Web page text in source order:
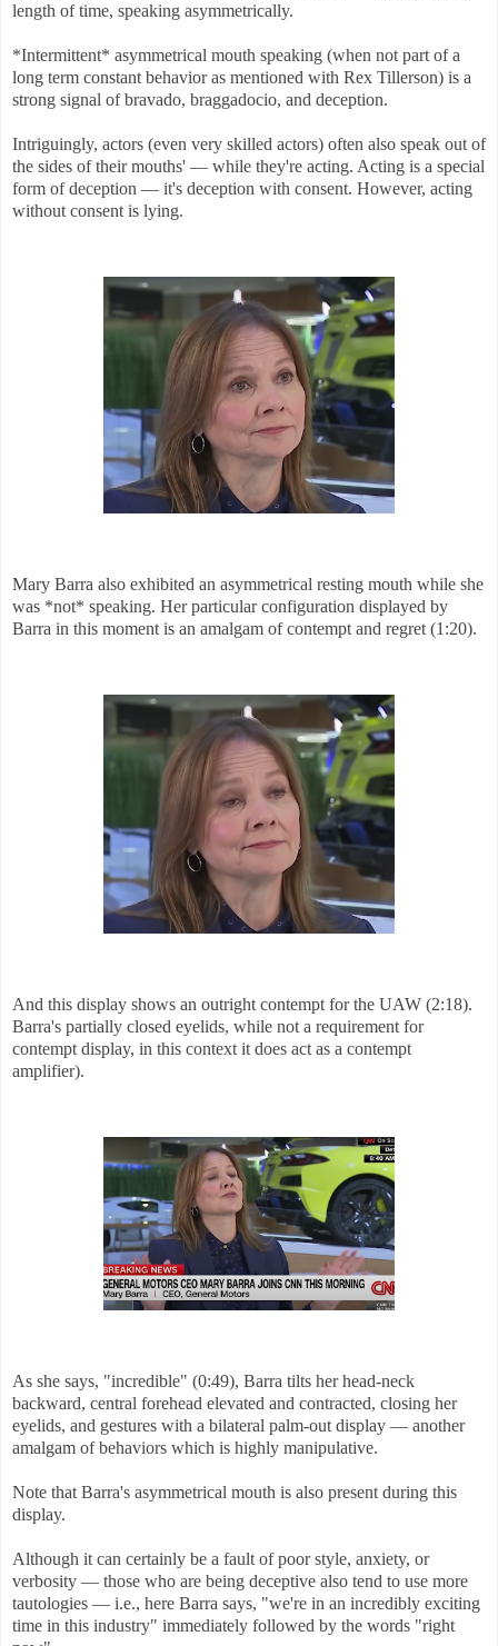
length of time, speaking asymmetrically.
*Intermittent* asymmetrical mouth speaking (when not part of a
long term constant behavior as mentioned with Rex Tillerson) is a
strong signal of bravado, braggadocio, and deception.
Intriguingly, actors (even very skilled actors) often also speak out of
the sides of their mouths' — while they're acting. Acting is a special
form of deception — it's deception with consent. However, acting
without consent is lying.
Mary Barra also exhibited an asymmetrical resting mouth while she
was *not* speaking. Her particular configuration displayed by
Barra in this moment is an amalgam of contempt and regret (1:20).
And this display shows an outright contempt for the UAW (2:18).
Barra's partially closed eyelids, while not a requirement for
contempt display, in this context it does act as a contempt
amplifier).
As she says, "incredible" (0:49), Barra tilts her head-neck
backward, central forehead elevated and contracted, closing her
eyelids, and gestures with a bilateral palm-out display — another
amalgam of behaviors which is highly manipulative.
Note that Barra's asymmetrical mouth is also present during this
display.
Although it can certainly be a fault of poor style, anxiety, or
verbosity — those who are being deceptive also tend to use more
tautologies — i.e., here Barra says, "we're in an incredibly exciting
time in this industry" immediately followed by the words "right